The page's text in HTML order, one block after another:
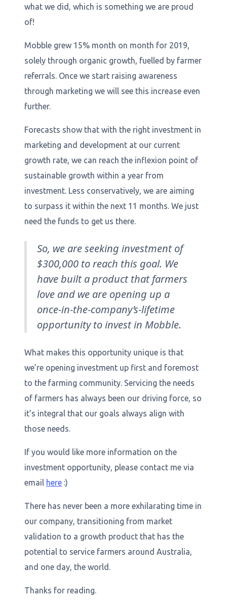
what we did, which is something we are proud
of!
Mobble grew 15% month on month for 2019,
solely through organic growth, fuelled by farmer
referrals. Once we start raising awareness
through marketing we will see this increase even
further.
Forecasts show that with the right investment in
marketing and development at our current
growth rate, we can reach the inflexion point of
sustainable growth within a year from
investment. Less conservatively, we are aiming
to surpass it within the next 11 months. We just
need the funds to get us there.
So, we are seeking investment of
$300,000 to reach this goal. We
have built a product that farmers
love and we are opening up a
once-in-the-company’s-lifetime
opportunity to invest in Mobble.
What makes this opportunity unique is that
we’re opening investment up first and foremost
to the farming community. Servicing the needs
of farmers has always been our driving force, so
it’s integral that our goals always align with
those needs.
If you would like more information on the
investment opportunity, please contact me via
email here :)
There has never been a more exhilarating time in
our company, transitioning from market
validation to a growth product that has the
potential to service farmers around Australia,
and one day, the world.
Thanks for reading.